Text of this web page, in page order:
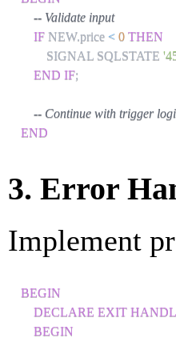
-- Validate input
IF NEW.price < 0 THEN
        SIGNAL SQLSTATE
END IF;
-- Continue with trigger
END
3. Error
Implement
BEGIN
DECLARE EXIT
BEGIN